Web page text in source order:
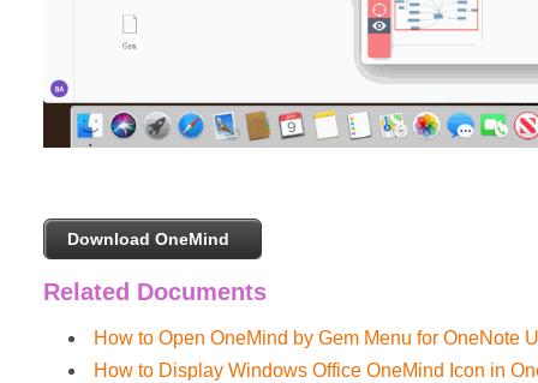
Download OneMind
Related Documents
How to Open OneMind by Gem Menu for OneNote
How to Display Windows Office OneMind Icon in